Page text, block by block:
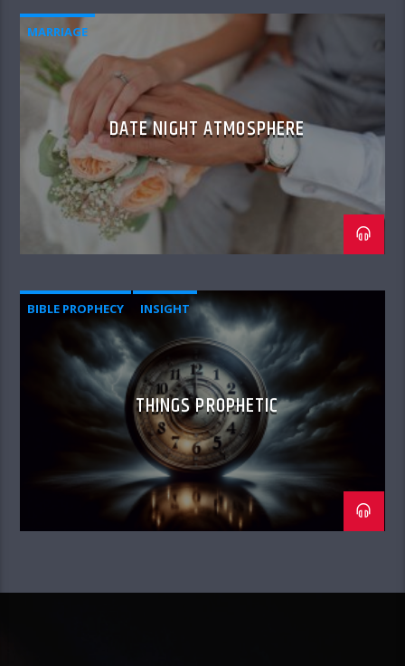
MARRIAGE
DATE NIGHT ATMOSPHERE
BIBLE PROPHECY INSIGHT
THINGS PROPHETIC